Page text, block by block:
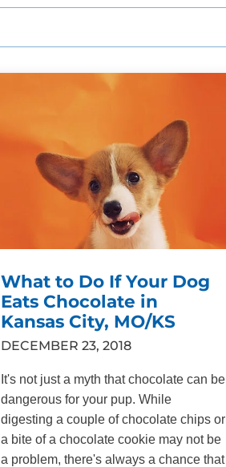
What to Do If Your Dog
Eats Chocolate in
Kansas City, MO/KS
DECEMBER 23, 2018
It's not just a myth that chocolate can be
dangerous for your pup. While
digesting a couple of chocolate chips or
a bite of a chocolate cookie may not be
a problem, there's always a chance that